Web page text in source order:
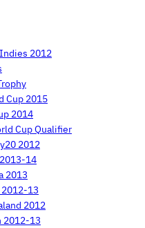
2012
Cup 2015
2014
Cup Qualifier
2012
14
2013
13
2012
2012-13